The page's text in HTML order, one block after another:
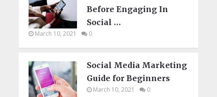
Before Engaging In
Social …
March 10, 2021 0
Social Media Marketing
Guide for Beginners
March 10, 2021 0